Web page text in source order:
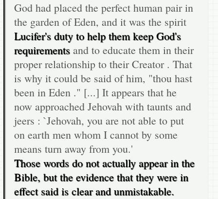
God had placed the perfect human pair in
the garden of Eden, and it was the spirit
Lucifer's duty to help them keep God's
requirements and to educate them in their
proper relationship to their Creator . That
is why it could be said of him, "thou hast
been in Eden ." [...] It appears that he
now approached Jehovah with taunts and
jeers : `Jehovah, you are not able to put
on earth men whom I cannot by some
means turn away from you.'
Those words do not actually appear in the
Bible, but the evidence that they were in
effect said is clear and unmistakable.